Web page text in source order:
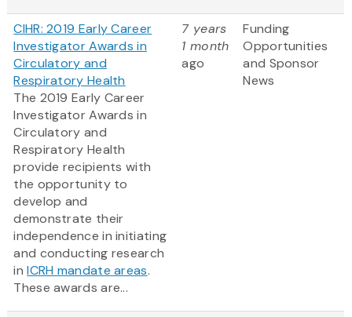
CIHR: 2019 Early Career
Investigator Awards in
Circulatory and
Respiratory Health
The 2019 Early Career
Investigator Awards in
Circulatory and
Respiratory Health
provide recipients with
the opportunity to
develop and
demonstrate their
independence in initiating
and conducting research
inICRH mandate areas.
These awards are...
7 years
1 month
ago
Funding
Opportunities
and Sponsor
News